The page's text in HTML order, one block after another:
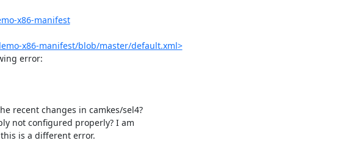
x86-manifest
x86-manifest/blob/master/default.xml>
error:
recent changes in camkes/sel4?
not configured properly? I am
is a different error.